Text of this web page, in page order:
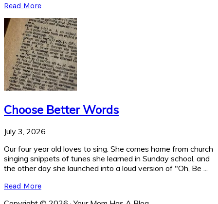
Read More
Choose Better Words
July 3, 2026
Our four year old loves to sing. She comes home from church
singing snippets of tunes she learned in Sunday school, and
the other day she launched into a loud version of "Oh, Be ...
Read More